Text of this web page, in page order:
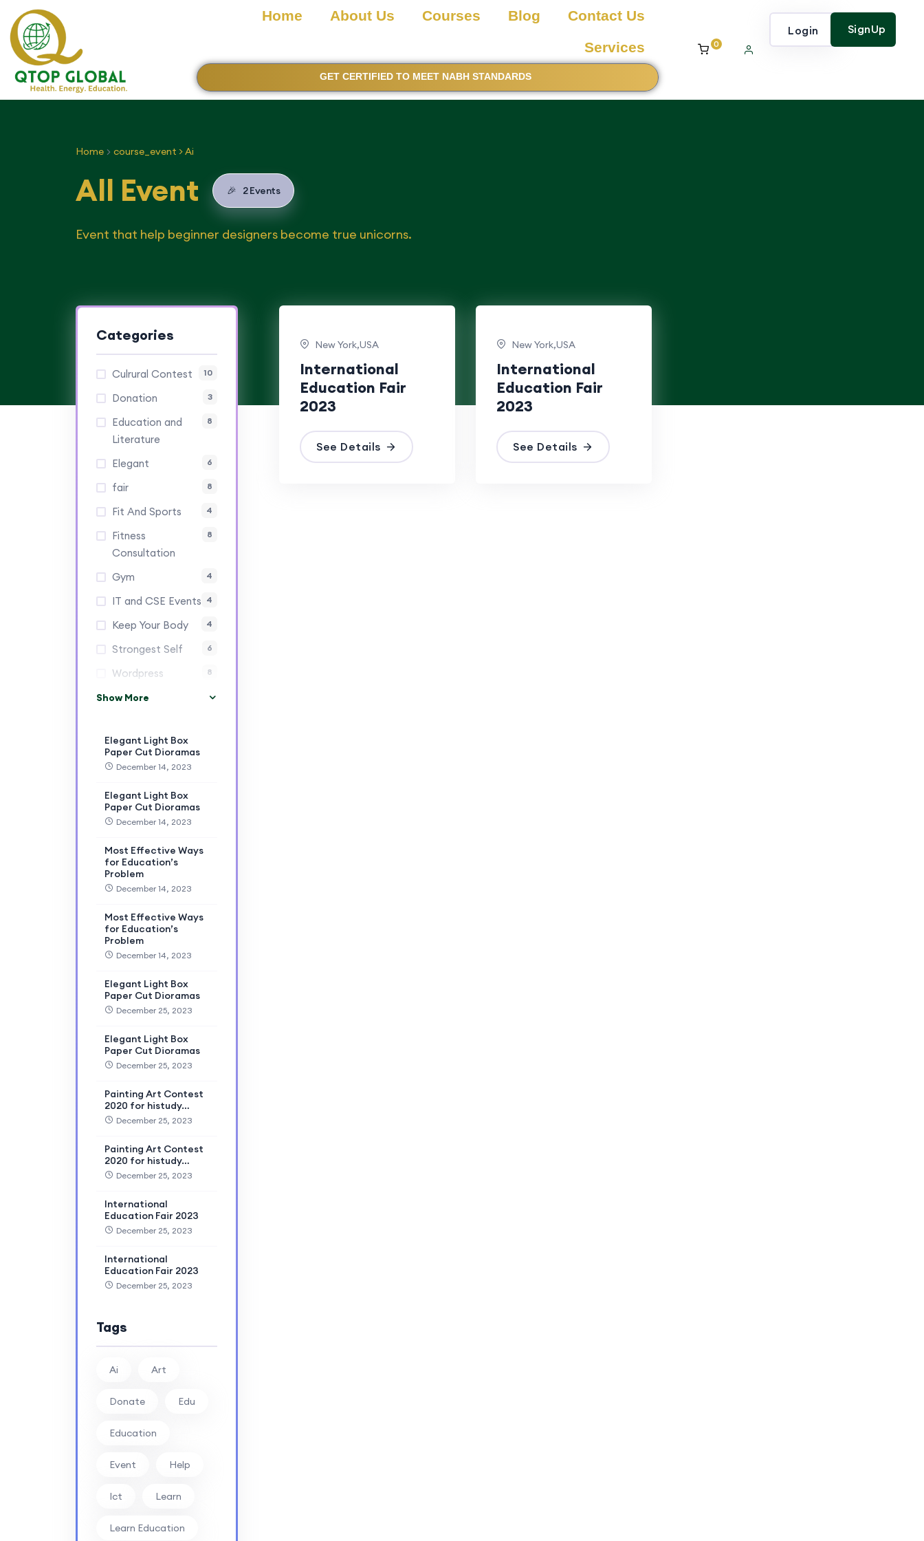
Home About Us Courses Blog
Contact Us
Services
GET CERTIFIED TO MEET NABH STANDARDS
0
Login SignUp
Home course_event > Ai
All Event 🎉 2 Events
Event that help beginner designers become true unicorns.
Categories
Culrural Contest 10
Donation 3
Education and
Literature
8
Elegant 6
fair 8
Fit And Sports 4
Fitness
Consultation
8
Gym 4
IT and CSE Events 4
Keep Your Body 4
Strongest Self 6
Wordpress 8
Show More
Elegant Light Box
Paper Cut Dioramas
December 14, 2023
Elegant Light Box
Paper Cut Dioramas
December 14, 2023
Most Effective Ways
for Education’s
Problem
December 14, 2023
Most Effective Ways
for Education’s
Problem
December 14, 2023
Elegant Light Box
Paper Cut Dioramas
December 25, 2023
Elegant Light Box
Paper Cut Dioramas
December 25, 2023
Painting Art Contest
2020 for histudy…
December 25, 2023
Painting Art Contest
2020 for histudy…
December 25, 2023
International
Education Fair 2023
December 25, 2023
International
Education Fair 2023
December 25, 2023
Tags
Ai Art
Donate Edu
Education
Event Help
Ict Learn
Learn Education
New York,USA
International
Education Fair
2023
See Details
New York,USA
International
Education Fair
2023
See Details